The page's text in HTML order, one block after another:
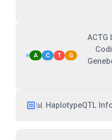
A C T G
ACTG
📊 HaplotypeQTL